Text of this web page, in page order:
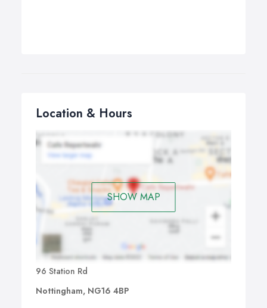
Location & Hours
SHOW MAP
96 Station Rd
Nottingham, NG16 4BP